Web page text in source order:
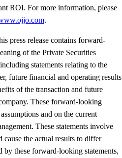
ROI. For more information, please
.
press release contains forward-
of the Private Securities
statements relating to the
future financial and operating results
of the transaction and future
These forward-looking
and on the current
These statements involve
cause the actual results to differ
by these forward-looking statements,